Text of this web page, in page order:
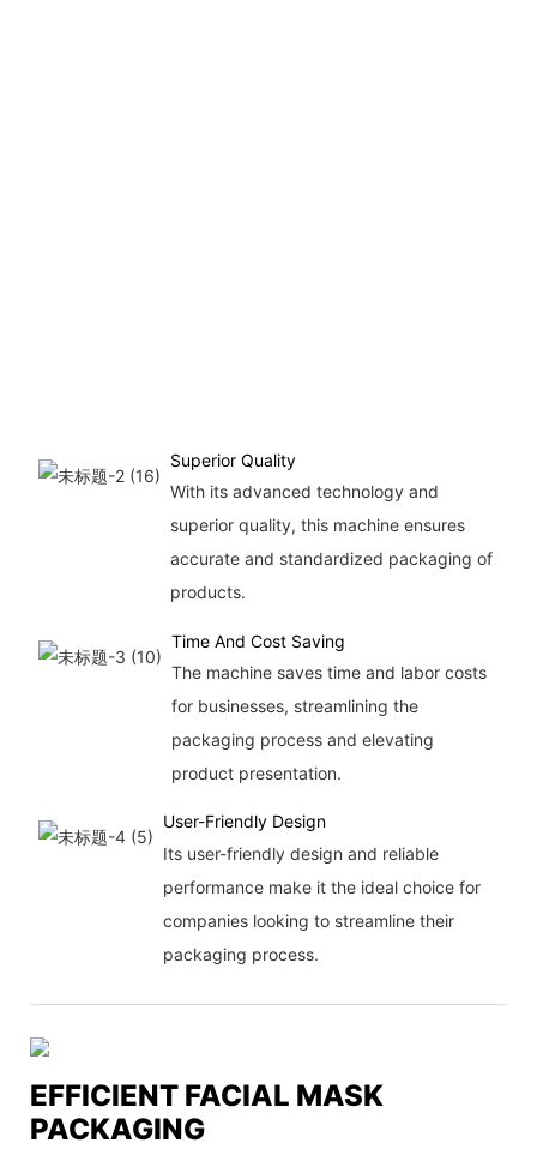
Superior Quality
With its advanced technology and
superior quality, this machine ensures
accurate and standardized packaging of
products.
Time And Cost Saving
The machine saves time and labor costs
for businesses, streamlining the
packaging process and elevating
product presentation.
User-Friendly Design
Its user-friendly design and reliable
performance make it the ideal choice for
companies looking to streamline their
packaging process.
EFFICIENT FACIAL MASK
PACKAGING